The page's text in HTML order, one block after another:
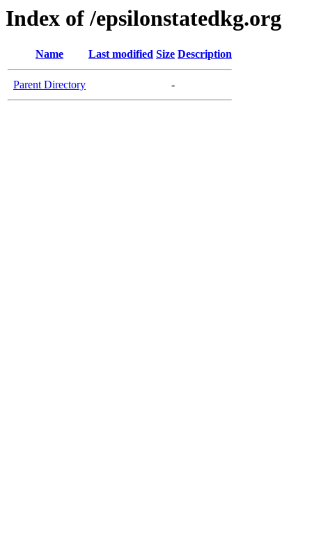
Index of /epsilonstatedkg.org
Name Last modified Size Description
Parent Directory -